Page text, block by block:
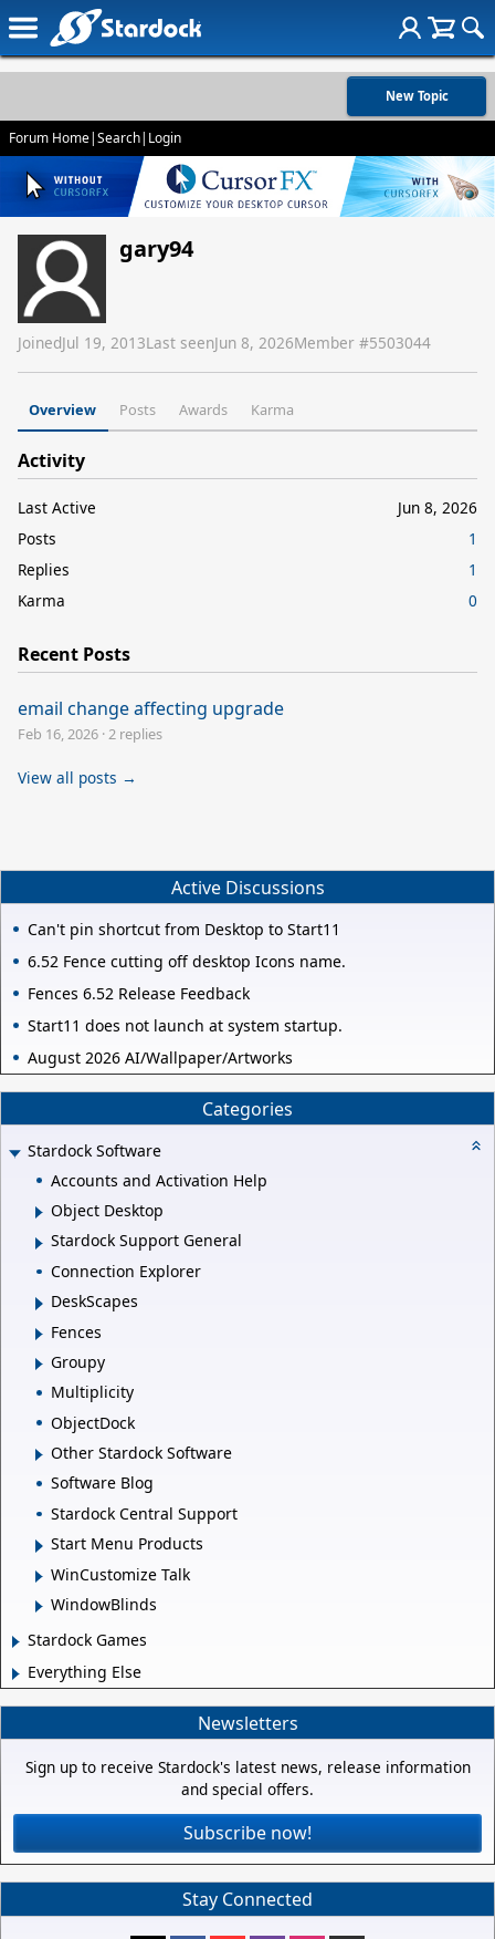
New Topic
Forum Home|Search| Login
gary94
JoinedJul 19, 2013Last seenJun 8, 2026Member #5503044
Overview Posts Awards Karma
Activity
Last Active
Jun 8, 2026
Posts
1
Replies
1
Karma
0
Recent Posts
email change affecting upgrade
Feb 16, 2026 ·2 replies
View all posts →
Active Discussions
Can't pin shortcut from Desktop to Start11
6.52 Fence cutting off desktop Icons name.
Fences 6.52 Release Feedback
Start11 does not launch at system startup.
August 2026 AI/Wallpaper/Artworks
Categories
Stardock Software
Accounts and Activation Help
Object Desktop
Stardock Support General
Connection Explorer
DeskScapes
Fences
Groupy
Multiplicity
ObjectDock
Other Stardock Software
Software Blog
Stardock Central Support
Start Menu Products
WinCustomize Talk
WindowBlinds
Stardock Games
Everything Else
Newsletters
Sign up to receive Stardock's latest news, release information
and special offers.
Subscribe now!
Stay Connected